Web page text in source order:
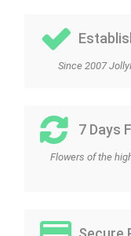
Since 2007
7 Days
Flowers of the